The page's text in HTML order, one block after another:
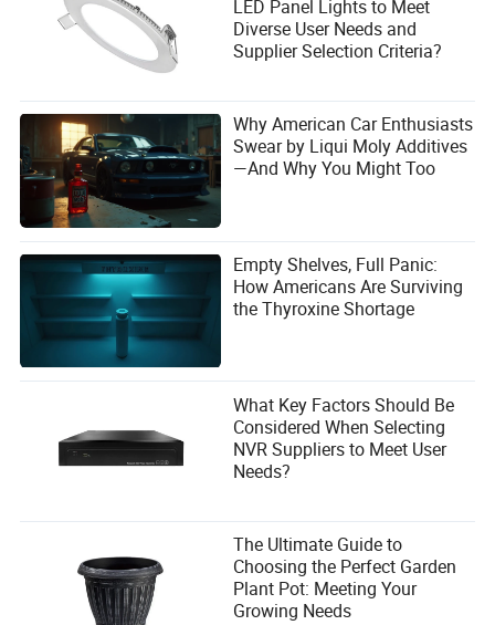
LED Panel Lights to Meet
Diverse User Needs and
Supplier Selection Criteria?
Why American Car Enthusiasts
Swear by Liqui Moly Additives
—And Why You Might Too
Empty Shelves, Full Panic:
How Americans Are Surviving
the Thyroxine Shortage
What Key Factors Should Be
Considered When Selecting
NVR Suppliers to Meet User
Needs?
The Ultimate Guide to
Choosing the Perfect Garden
Plant Pot: Meeting Your
Growing Needs